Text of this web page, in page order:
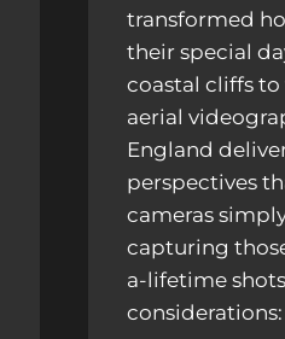
transformed
their special
coastal cliffs
aerial
England
perspectives
cameras
capturing
a-lifetime